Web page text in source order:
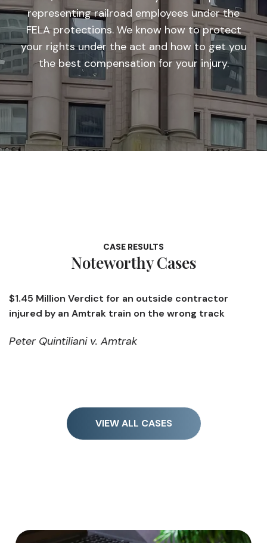
representing railroad employees under the
FELA protections. We know how to protect
your rights under the act and how to get you
the best compensation for your injury.
CASE RESULTS
Noteworthy Cases
for an outside contractor
train on the wrong track
v. Amtrak
$1.4 Million
opening a
VIEW ALL CASES